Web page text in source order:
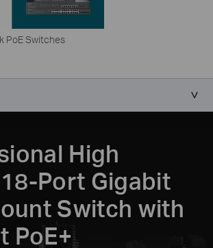
PoE Switches
High
Port Gigabit
Switch with
PoE+